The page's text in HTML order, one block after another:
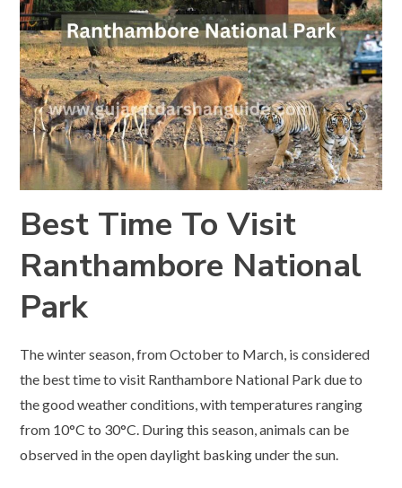
Best Time To Visit
Ranthambore National
Park
The winter season, from October to March, is considered
the best time to visit Ranthambore National Park due to
the good weather conditions, with temperatures ranging
from 10°C to 30°C. During this season, animals can be
observed in the open daylight basking under the sun.